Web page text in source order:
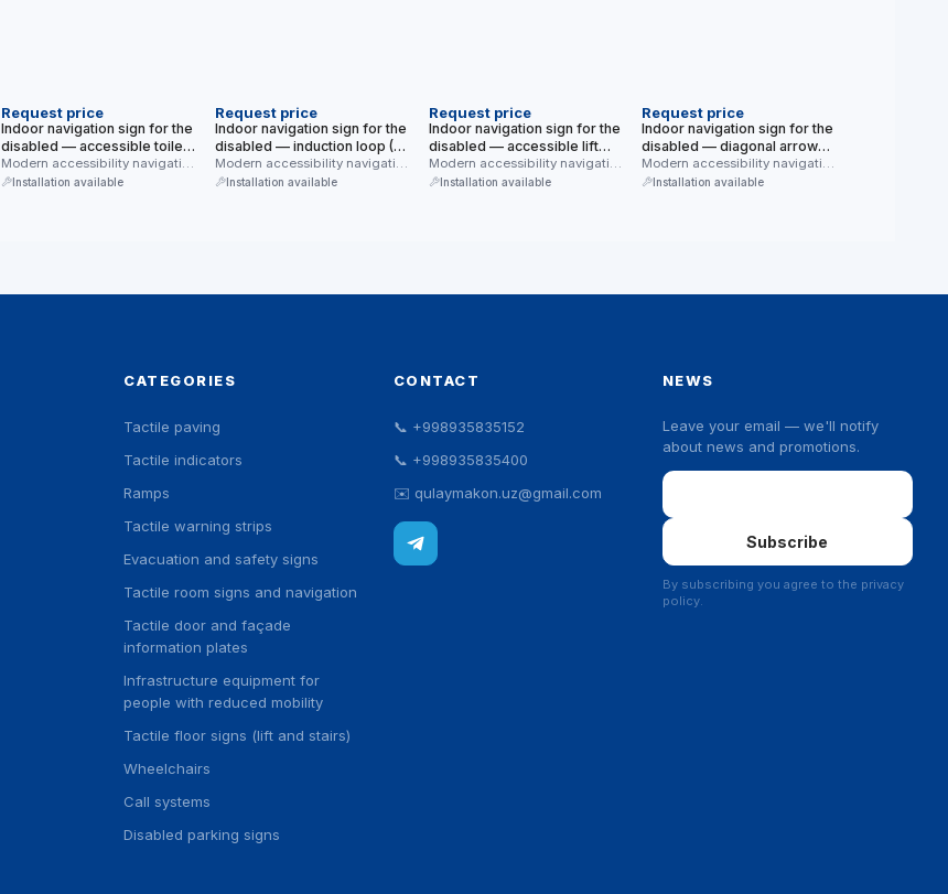
Request price
Indoor navigation sign for the
disabled — accessible toilet
(with WC text) (modern blue,
white background)
Modern accessibility navigation
sign for indoor use —
Installation available
Request price
Indoor navigation sign for the
disabled — induction loop (T
mode) (modern blue, white
background)
Modern accessibility navigation
sign for indoor use — induction
Installation available
Request price
Indoor navigation sign for the
disabled — accessible lift
(modern blue, white
background)
Modern accessibility navigation
sign for indoor use —
Installation available
Request price
Indoor navigation sign for the
disabled — diagonal arrow
(down-right) (modern blue,
white background)
Modern accessibility navigation
sign for indoor use — diagonal
Installation available
CATEGORIES
Tactile paving
Tactile indicators
Ramps
Tactile warning strips
Evacuation and safety signs
Tactile room signs and navigation
Tactile door and façade
information plates
Infrastructure equipment for
people with reduced mobility
Tactile floor signs (lift and stairs)
Wheelchairs
Call systems
Disabled parking signs
CONTACT
📞 +998935835152
📞 +998935835400
✉️ qulaymakon.uz@gmail.com
NEWS
Leave your email — we'll notify
about news and promotions.
Email
Subscribe
By subscribing you agree to the privacy
policy.